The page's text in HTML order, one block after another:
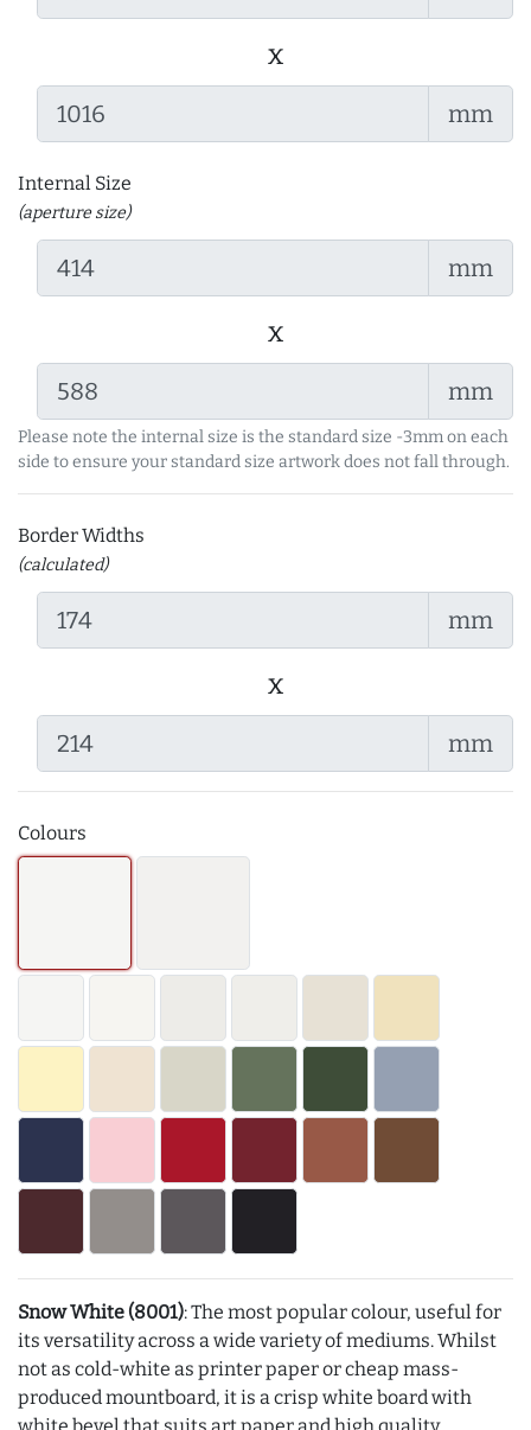
x
mm
Internal Size
(aperture size)
mm
x
mm
Please note the internal size is the standard size -3mm on each
side to ensure your standard size artwork does not fall through.
Border Widths
(calculated)
mm
x
mm
Colours
Snow White (8001): The most popular colour, useful for
its versatility across a wide variety of mediums. Whilst
not as cold-white as printer paper or cheap mass-
produced mountboard, it is a crisp white board with